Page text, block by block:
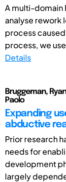
A multi-domain
analyse rework
process
process, we
Details
Bruggeman,
Paolo
Expanding
abductive
Prior research
needs for
development
largely